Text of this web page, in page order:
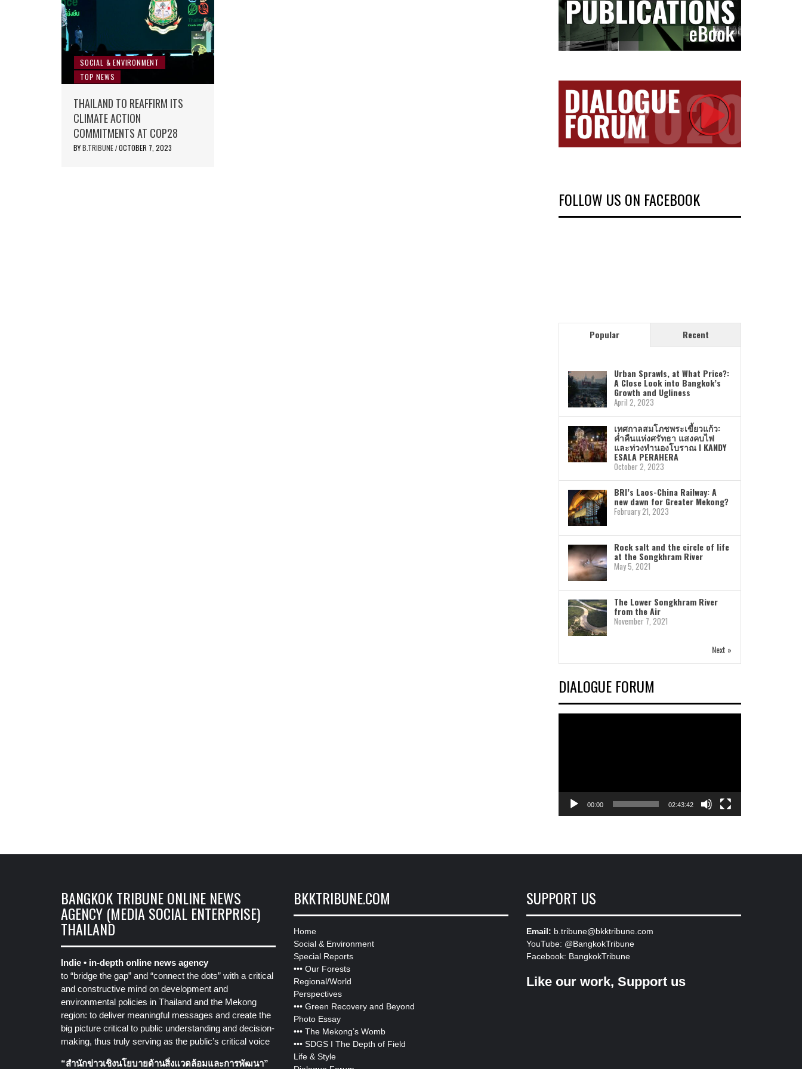
SOCIAL & ENVIRONMENT
TOP NEWS
THAILAND TO REAFFIRM ITS
CLIMATE ACTION
COMMITMENTS AT COP28
BYB.TRIBUNE / OCTOBER 7, 2023
FOLLOW US ON FACEBOOK
Popular Recent
Urban Sprawls, at What Price?:
A Close Look into Bangkok’s
Growth and Ugliness
April 2, 2023
เทศกาลสมโภชพระเขี้ยวแก้ว:
ค่ำคืนแห่งศรัทธา แสงคบไฟ
และท่วงทำนองโบราณ I KANDY
ESALA PERAHERA
October 2, 2023
BRI’s Laos-China Railway: A
new dawn for Greater Mekong?
February 21, 2023
Rock salt and the circle of life
at the Songkhram River
May 5, 2021
The Lower Songkhram River
from the Air
November 7, 2021
Next »
DIALOGUE FORUM
00:00 02:43:42
BANGKOK TRIBUNE ONLINE NEWS
AGENCY (MEDIA SOCIAL ENTERPRISE)
THAILAND
Indie • in-depth online news agency
to “bridge the gap” and “connect the dots” with a critical
and constructive mind on development and
environmental policies in Thailand and the Mekong
region: to deliver meaningful messages and create the
big picture critical to public understanding and decision-
making, thus truly serving as the public’s critical voice
“สำนักข่าวเชิงนโยบายด้านสิ่งแวดล้อมและการพัฒนา”
BKKTRIBUNE.COM
Home
Social & Environment
Special Reports
••• Our Forests
Regional/World
Perspectives
••• Green Recovery and Beyond
Photo Essay
••• The Mekong’s Womb
••• SDGS I The Depth of Field
Life & Style
SUPPORT US
Email: b.tribune@bkktribune.com
YouTube: @BangkokTribune
Facebook: BangkokTribune
Like our work, Support us